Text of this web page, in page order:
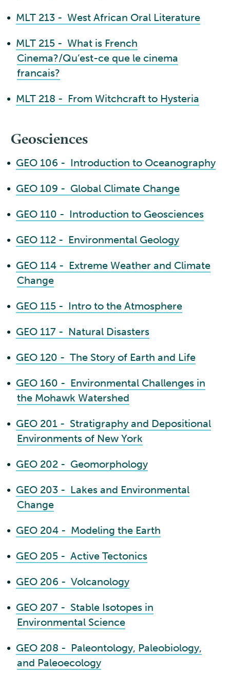
• MLT 213 - West African Oral Literature
• MLT 215 - What is French
Cinema?/Qu’est-ce que le cinema
francais?
• MLT 218 - From Witchcraft to Hysteria
Geosciences
• GEO 106 - Introduction to Oceanography
• GEO 109 - Global Climate Change
• GEO 110 - Introduction to Geosciences
• GEO 112 - Environmental Geology
• GEO 114 - Extreme Weather and Climate
Change
• GEO 115 - Intro to the Atmosphere
• GEO 117 - Natural Disasters
• GEO 120 - The Story of Earth and Life
• GEO 160 - Environmental Challenges in
the Mohawk Watershed
• GEO 201 - Stratigraphy and Depositional
Environments of New York
• GEO 202 - Geomorphology
• GEO 203 - Lakes and Environmental
Change
• GEO 204 - Modeling the Earth
• GEO 205 - Active Tectonics
• GEO 206 - Volcanology
• GEO 207 - Stable Isotopes in
Environmental Science
• GEO 208 - Paleontology, Paleobiology,
and Paleoecology